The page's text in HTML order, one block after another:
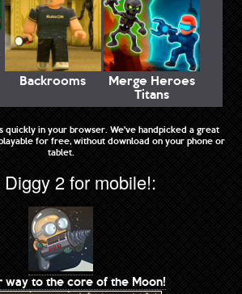
Backrooms
Merge Heroes
Titans
quickly in your browser. We've handpicked a great
for free, without download on your phone or
tablet.
Diggy 2 for mobile!:
way to the core of the Moon!